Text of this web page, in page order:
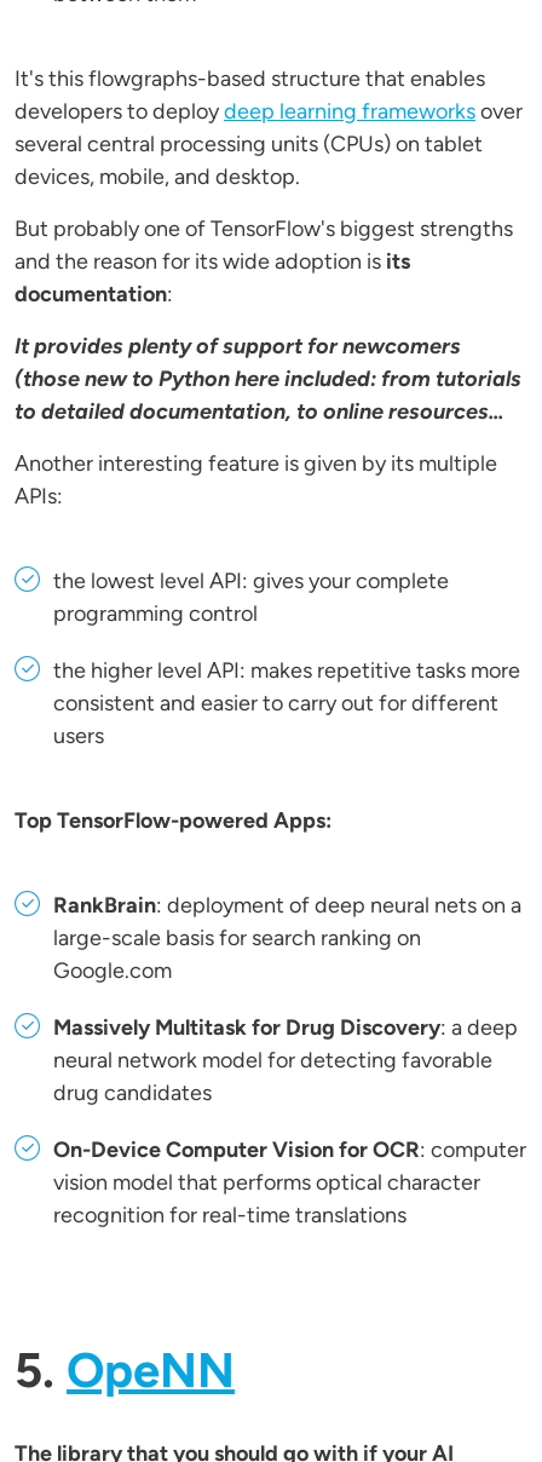
It's this flowgraphs-based structure that enables
developers to deploydeep learning frameworksover
several central processing units (CPUs) on tablet
devices, mobile, and desktop.
But probably one of TensorFlow's biggest strengths
and the reason for its wide adoption is its
documentation:
It provides plenty of support for newcomers
(those new to Python here included: from tutorials
to detailed documentation, to online resources...
Another interesting feature is given by its multiple
APIs:
the lowest level API: gives your complete
programming control
the higher level API: makes repetitive tasks more
consistent and easier to carry out for different
users
Top TensorFlow-powered Apps:
RankBrain: deployment of deep neural nets on a
large-scale basis for search ranking on
Google.com
Massively Multitask for Drug Discovery: a deep
neural network model for detecting favorable
drug candidates
On-Device Computer Vision for OCR: computer
vision model that performs optical character
recognition for real-time translations
5. OpeNN
The library that you should go with if your AI